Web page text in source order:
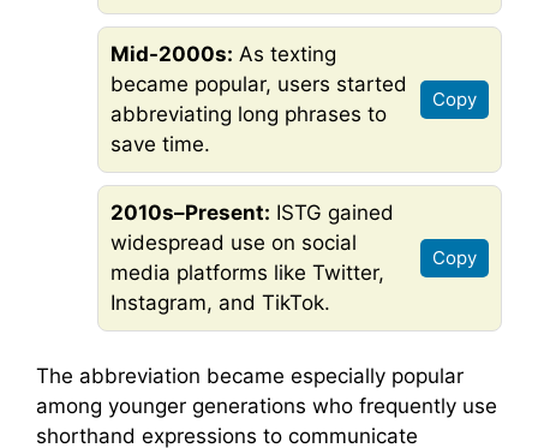
Mid-2000s: As texting
became popular, users started
abbreviating long phrases to
save time.
Copy
2010s–Present: ISTG gained
widespread use on social
media platforms like Twitter,
Instagram, and TikTok.
Copy
The abbreviation became especially popular
among younger generations who frequently use
shorthand expressions to communicate